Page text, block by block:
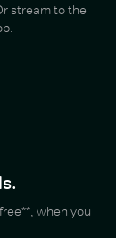
stream to the
when you